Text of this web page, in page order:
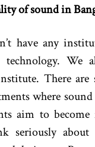
of sound in
have any
technology. We
There are
where sound
aim to
seriously about